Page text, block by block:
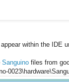
within the IDE
Sanguino files from